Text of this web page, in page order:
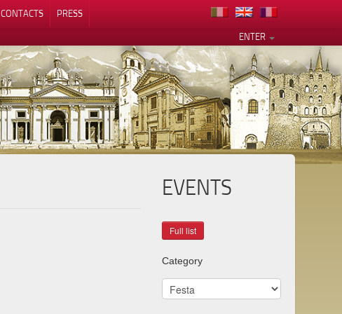
CONTACTS
PRESS
ENTER
EVENTS
Category